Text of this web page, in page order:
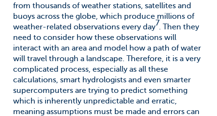
from thousands of weather stations, satellites and
buoys across the globe, which produce millions of
weather-related observations every day7. Then they
need to consider how these observations will
interact with an area and model how a path of water
will travel through a landscape. Therefore, it is a very
complicated process, especially as all these
calculations, smart hydrologists and even smarter
supercomputers are trying to predict something
which is inherently unpredictable and erratic,
meaning assumptions must be made and errors can